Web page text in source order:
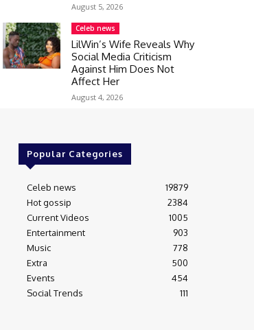
August 5, 2026
Celeb news
LilWin’s Wife Reveals Why
Social Media Criticism
Against Him Does Not
Affect Her
August 4, 2026
Popular Categories
Celeb news
19879
Hot gossip
2384
Current Videos
1005
Entertainment
903
Music
778
Extra
500
Events
454
Social Trends
111